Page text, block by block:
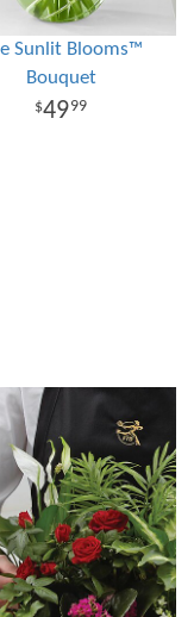
Sunlit Blooms™
Bouquet
4999